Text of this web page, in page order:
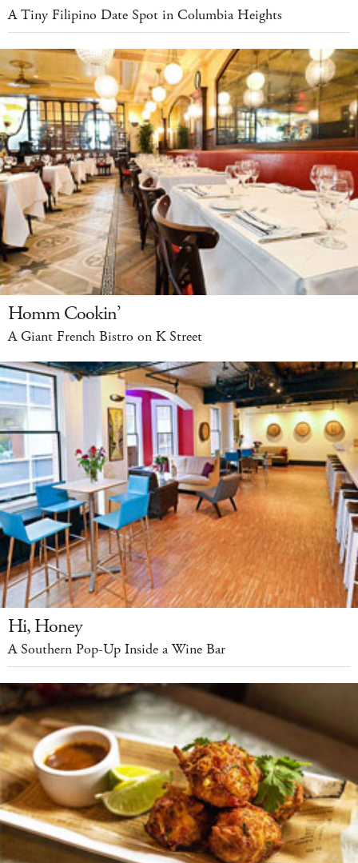
A Tiny Filipino Date Spot in Columbia Heights
Homm Cookin’
A Giant French Bistro on K Street
Hi, Honey
A Southern Pop-Up Inside a Wine Bar